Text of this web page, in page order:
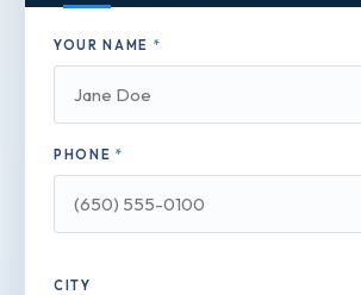
YOUR NAME *
PHONE *
CITY